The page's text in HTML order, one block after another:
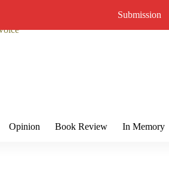
Submission
Opinion Book Review In Memory